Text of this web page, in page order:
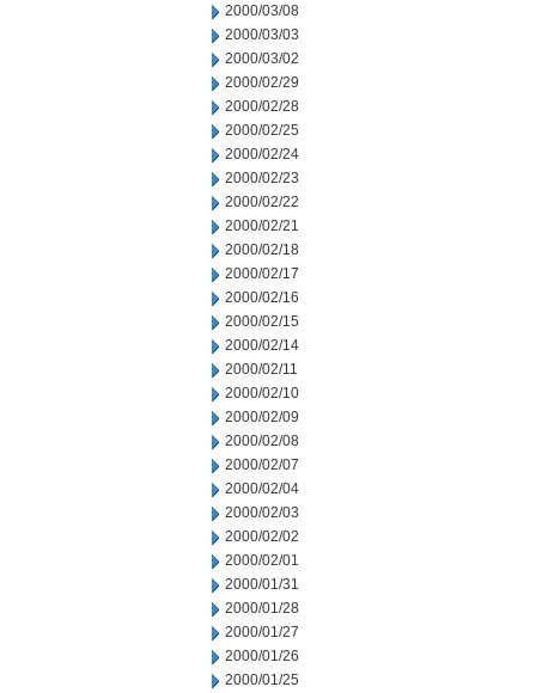
2000/03/08
2000/03/03
2000/03/02
2000/02/29
2000/02/28
2000/02/25
2000/02/24
2000/02/23
2000/02/22
2000/02/21
2000/02/18
2000/02/17
2000/02/16
2000/02/15
2000/02/14
2000/02/11
2000/02/10
2000/02/09
2000/02/08
2000/02/07
2000/02/04
2000/02/03
2000/02/02
2000/02/01
2000/01/31
2000/01/28
2000/01/27
2000/01/26
2000/01/25